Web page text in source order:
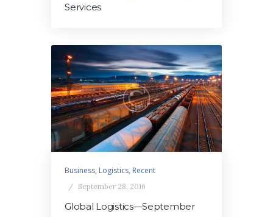
Services
Business, Logistics, Recent
September 28, 2016
Global Logistics—September